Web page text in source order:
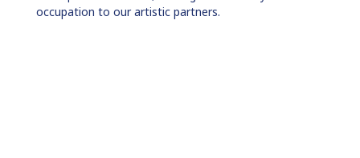
occupation to our artistic partners.